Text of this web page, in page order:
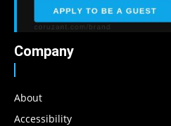
Company
About
Accessibility